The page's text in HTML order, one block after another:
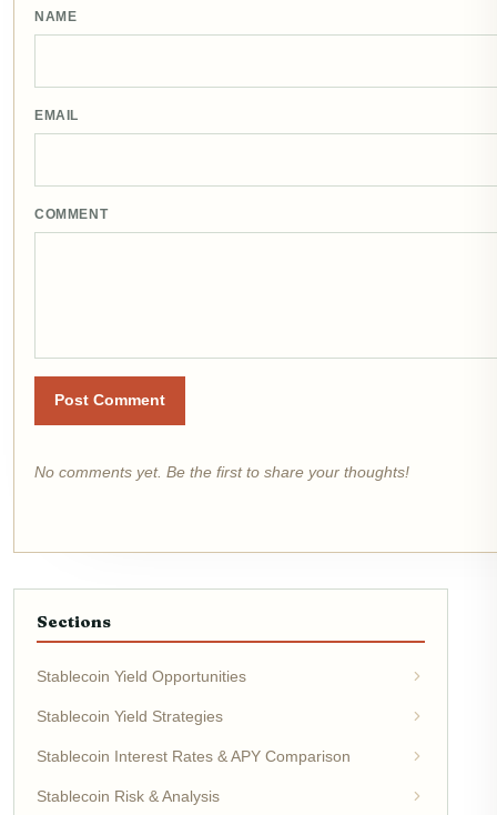
NAME
EMAIL
COMMENT
Post Comment
No comments yet. Be the first to share your thoughts!
Sections
Stablecoin Yield Opportunities
Stablecoin Yield Strategies
Stablecoin Interest Rates & APY Comparison
Stablecoin Risk & Analysis